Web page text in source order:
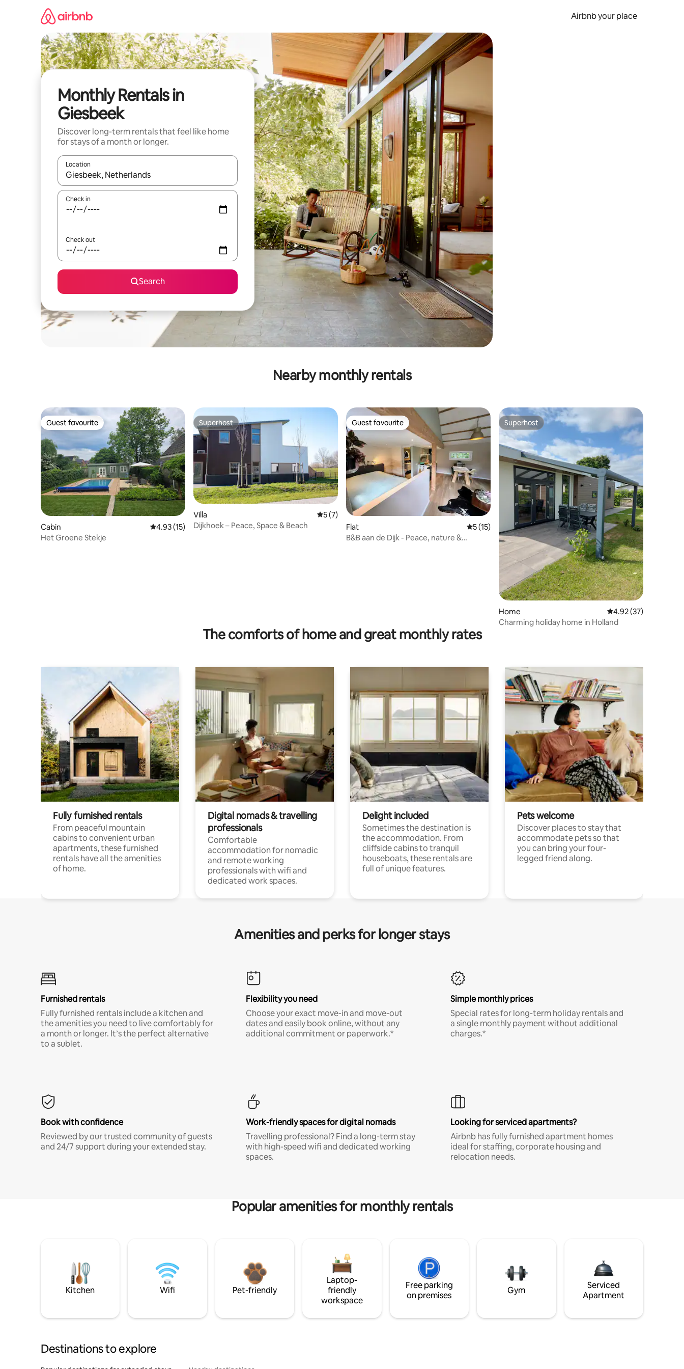
Airbnb your place
Monthly Rentals in
Giesbeek
Discover long-term rentals that feel like home
for stays of a month or longer.
Location
When results are available, navigate with the up and down arrow keys or explore by touch or swipe gestures.
Check in
Check out
Search
Nearby monthly rentals
Guest favourite
Guest favourite
Cabin 4.93 out of 5 average rating, 15 reviews
4.93 (15)
Het Groene Stekje
Superhost
Superhost
Villa 5 out of 5 average rating, 7 reviews
5 (7)
Dijkhoek – Peace, Space & Beach
Guest favourite
Guest favourite
Flat 5 out of 5 average rating, 15 reviews
5 (15)
B&B aan de Dijk - Peace, nature &
Superhost
Superhost
Home 4.92 out of 5
4.92 (37)
Charming holiday home in Holland
The comforts of home and great monthly rates
Fully furnished rentals
From peaceful mountain
cabins to convenient urban
apartments, these furnished
rentals have all the amenities
of home.
Digital nomads & travelling
professionals
Comfortable
accommodation for nomadic
and remote working
professionals with wifi and
dedicated work spaces.
Delight included
Sometimes the destination is
the accommodation. From
cliffside cabins to tranquil
houseboats, these rentals are
full of unique features.
Pets welcome
Discover places to stay that
accommodate pets so that
you can bring your four-
legged friend along.
Amenities and perks for longer stays
Furnished rentals
Fully furnished rentals include a kitchen and
the amenities you need to live comfortably for
a month or longer. It’s the perfect alternative
to a sublet.
Flexibility you need
Choose your exact move-in and move-out
dates and easily book online, without any
additional commitment or paperwork.*
Simple monthly prices
Special rates for long-term holiday rentals and
a single monthly payment without additional
charges.*
Book with confidence
Reviewed by our trusted community of guests
and 24/7 support during your extended stay.
Work-friendly spaces for digital nomads
Travelling professional? Find a long-term stay
with high-speed wifi and dedicated working
spaces.
Looking for serviced apartments?
Airbnb has fully furnished apartment homes
ideal for staffing, corporate housing and
relocation needs.
Popular amenities for monthly rentals
Kitchen Wifi Pet-friendly
Laptop-
friendly
workspace
Free parking
on premises
Gym
Serviced
Apartment
Destinations to explore